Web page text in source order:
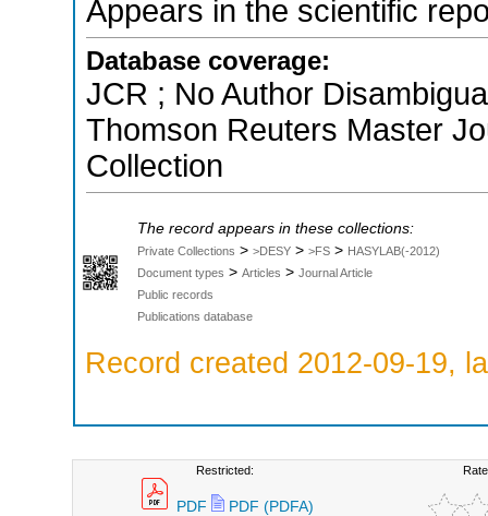
Appears in the scientific
Database coverage:
JCR ; No Author
Thomson Reuters Master
Collection
The record appears in these collections:
Private Collections > >DESY > >FS > HASYLAB(-2012)
Document types > Articles > Journal Article
Public records
Publications database
Record created 2012-09-19,
Restricted:
PDF PDF (PDFA)